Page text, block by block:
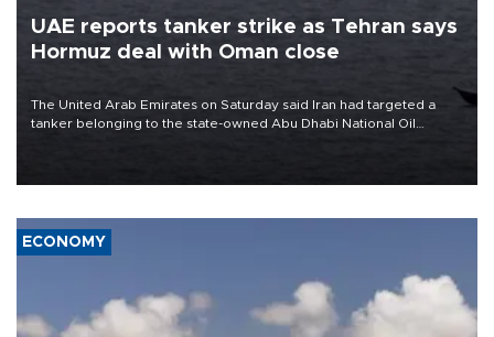
UAE reports tanker strike as Tehran says
Hormuz deal with Oman close
The United Arab Emirates on Saturday said Iran had targeted a
tanker belonging to the state-owned Abu Dhabi National Oil
ECONOMY